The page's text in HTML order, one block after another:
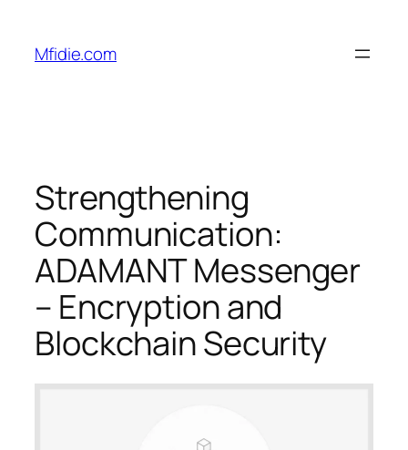
content
Mfidie.com
Strengthening
Communication:
ADAMANT Messenger
– Encryption and
Blockchain Security